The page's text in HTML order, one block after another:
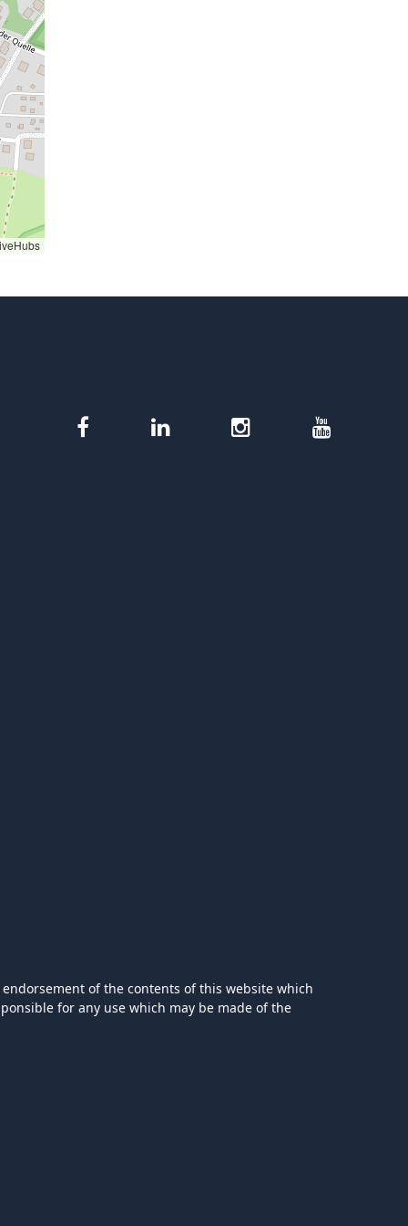
of the contents of this website which
for any use which may be made of the